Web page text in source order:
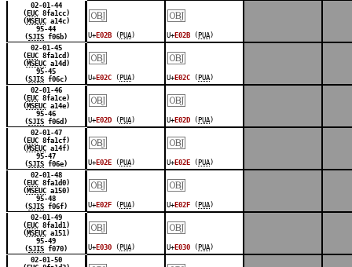
02-01-44
( EUC8fa1cc)
( MSEUCa14c)
95-44
(SJIS f06b)
￼
U+ E02B ( PUA )
￼
U+ E02B ( PUA )
02-01-45
( EUC8fa1cd)
( MSEUCa14d)
95-45
(SJIS f06c)
￼
U+ E02C ( PUA )
￼
U+ E02C ( PUA )
02-01-46
( EUC8fa1ce)
( MSEUCa14e)
95-46
(SJIS f06d)
￼
U+ E02D ( PUA )
￼
U+ E02D ( PUA )
02-01-47
( EUC8fa1cf)
( MSEUCa14f)
95-47
(SJIS f06e)
￼
U+ E02E ( PUA )
￼
U+ E02E ( PUA )
02-01-48
( EUC8fa1d0)
( MSEUCa150)
95-48
(SJIS f06f)
￼
U+ E02F ( PUA )
￼
U+ E02F ( PUA )
02-01-49
( EUC8fa1d1)
( MSEUCa151)
95-49
(SJIS f070)
￼
U+ E030 ( PUA )
￼
U+ E030 ( PUA )
02-01-50